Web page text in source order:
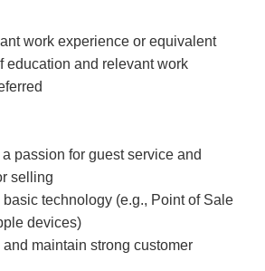
work experience or equivalent
education and relevant work
passion for guest service and
selling
basic technology (e.g., Point of Sale
devices)
maintain strong customer